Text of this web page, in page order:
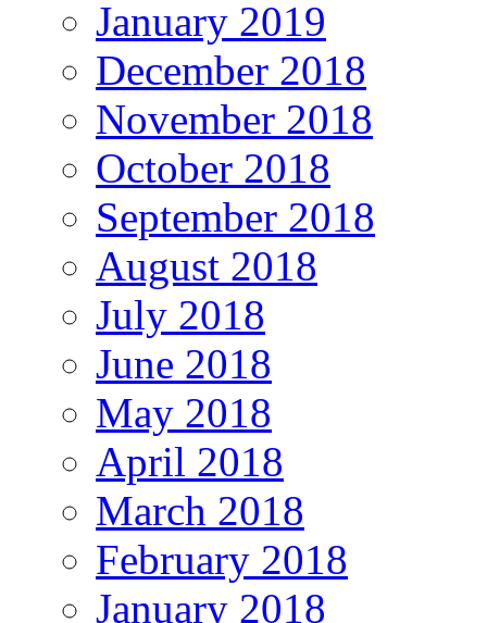
January 2019
December 2018
November 2018
October 2018
September 2018
August 2018
July 2018
June 2018
May 2018
April 2018
March 2018
February 2018
January 2018